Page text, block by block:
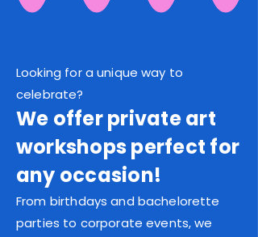
Looking for a unique way to
celebrate?
We offer private art
workshops perfect for
any occasion!
From birthdays and bachelorette
parties to corporate events, we